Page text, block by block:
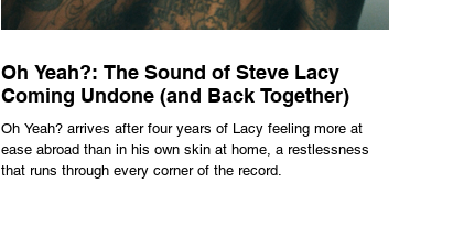
Oh Yeah?: The Sound of Steve Lacy
Coming Undone (and Back Together)
Oh Yeah? arrives after four years of Lacy feeling more at
ease abroad than in his own skin at home, a restlessness
that runs through every corner of the record.